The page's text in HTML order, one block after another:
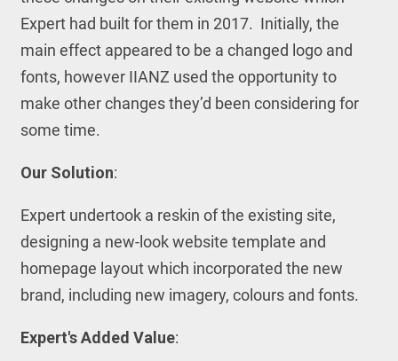
Expert had built for them in 2017. Initially, the
main effect appeared to be a changed logo and
fonts, however IIANZ used the opportunity to
make other changes they’d been considering for
some time.
Our Solution:
Expert undertook a reskin of the existing site,
designing a new-look website template and
homepage layout which incorporated the new
brand, including new imagery, colours and fonts.
Expert's Added Value: